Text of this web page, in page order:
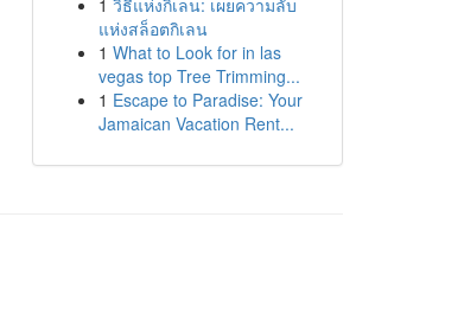
1 วิธีแห่งกิเลน: เผยความลับ
แห่งสล็อตกิเลน
1 What to Look for in las
vegas top Tree Trimming...
1 Escape to Paradise: Your
Jamaican Vacation Rent...